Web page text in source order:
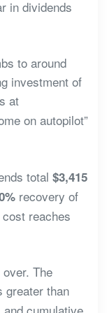
in dividends
to around
investment of
at
on autopilot”
total $3,415
recovery of
reaches
The
than